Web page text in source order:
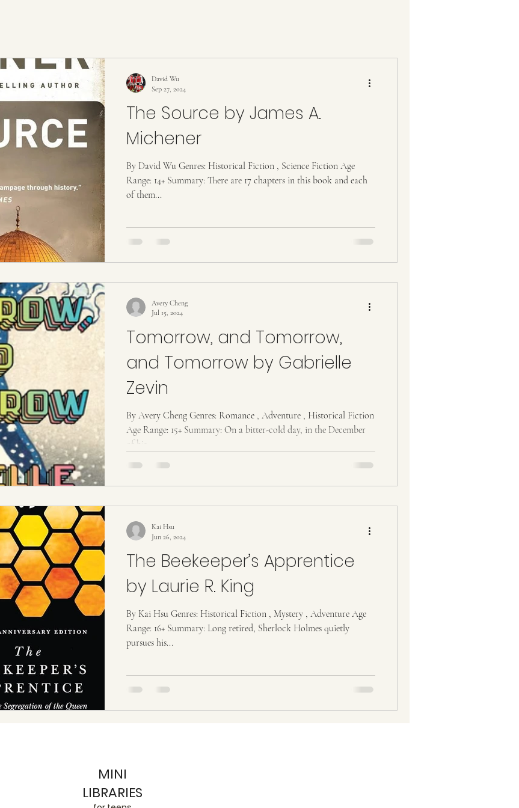
The Source by James A.
Michener
By David Wu Genres: Historical Fiction , Science Fiction Age
Range: 14+ Summary: There are 17 chapters in this book and each
of them...
David Wu
Sep 27, 2024
Tomorrow, and Tomorrow,
and Tomorrow by Gabrielle
Zevin
By Avery Cheng Genres: Romance , Adventure , Historical Fiction
Age Range: 15+ Summary: On a bitter-cold day, in the December
of his...
Avery Cheng
Jul 15, 2024
The Beekeeper’s Apprentice
by Laurie R. King
By Kai Hsu Genres: Historical Fiction , Mystery , Adventure Age
Range: 16+ Summary: Long retired, Sherlock Holmes quietly
pursues his...
Kai Hsu
Jun 26, 2024
MINI
LIBRARIES